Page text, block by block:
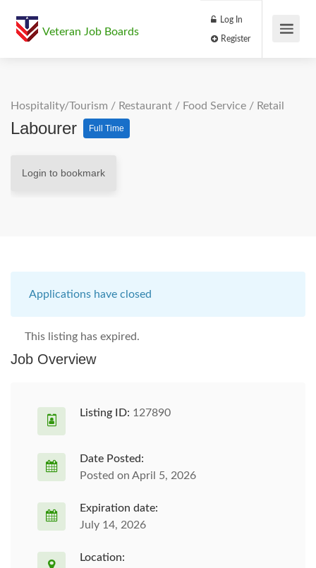
Veteran Job Boards
Log In
Hospitality/Tourism / Restaurant / Food Service / Retail
Labourer Full Time
Login to bookmark
Applications have closed
This listing has expired.
Job Overview
Listing ID: 127890
Date Posted:
Posted on April 5, 2026
Expiration date:
July 14, 2026
Location: